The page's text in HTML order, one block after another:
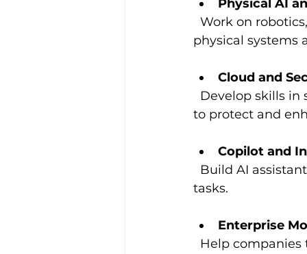
Physical AI
physical systems
Cloud and
to protect and
Copilot and
tasks.
Enterprise